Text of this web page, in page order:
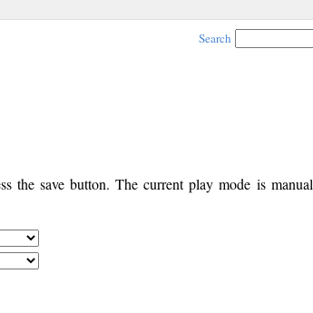
Search
the save button. The current play mode is